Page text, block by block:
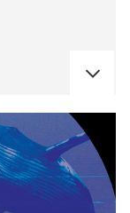
CONCERTS
VEGA